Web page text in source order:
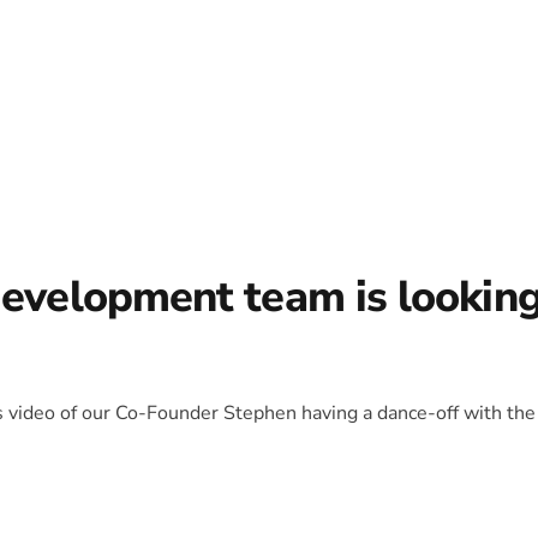
team is
of our Co-Founder Stephen having a dance-off with the